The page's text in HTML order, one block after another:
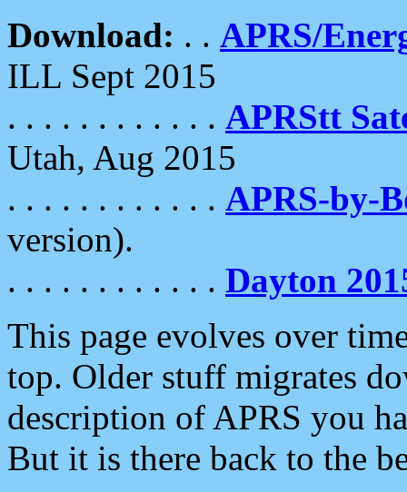
Download: . . APRS/
ILL Sept 2015
. . . . . . . . . . . . APRStt
Utah, Aug 2015
. . . . . . . . . . . . APRS-by-
version).
. . . . . . . . . . . . Dayton
This page evolves over
top. Older stuff migrates
description of APRS you
But it is there back to the